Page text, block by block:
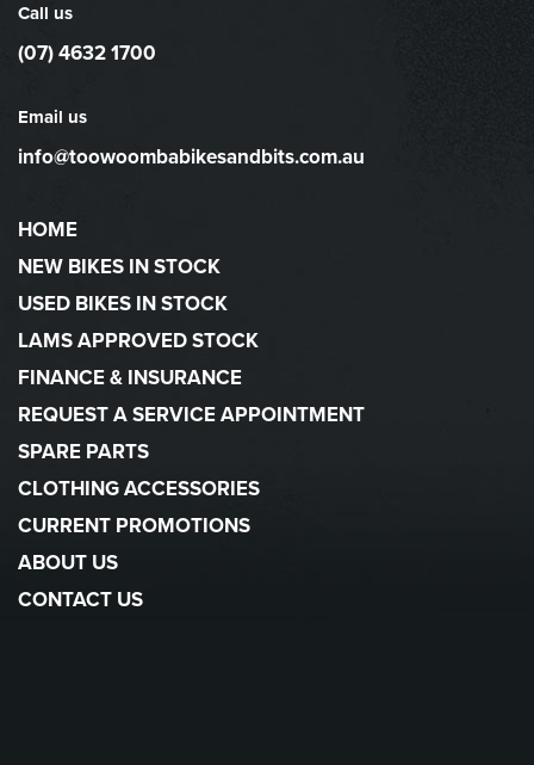
Call us
(07) 4632 1700
Email us
info@toowoombabikesandbits.com.au
HOME
NEW BIKES IN STOCK
USED BIKES IN STOCK
LAMS APPROVED STOCK
FINANCE & INSURANCE
REQUEST A SERVICE APPOINTMENT
SPARE PARTS
CLOTHING ACCESSORIES
CURRENT PROMOTIONS
ABOUT US
CONTACT US